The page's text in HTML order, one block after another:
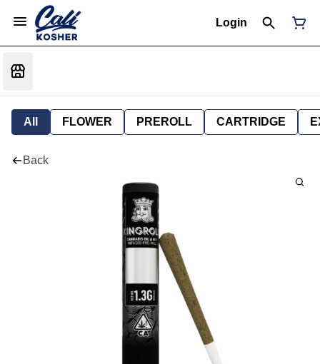
Login
All FLOWER PREROLL CARTRIDGE
Back